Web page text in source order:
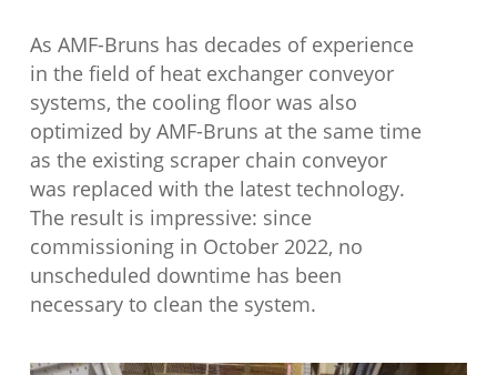
As AMF-Bruns has decades of experience
in the field of heat exchanger conveyor
systems, the cooling floor was also
optimized by AMF-Bruns at the same time
as the existing scraper chain conveyor
was replaced with the latest technology.
The result is impressive: since
commissioning in October 2022, no
unscheduled downtime has been
necessary to clean the system.